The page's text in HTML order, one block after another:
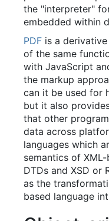
the "interpreter"
embedded within
PDF is a
of the same
with JavaScript
the markup
can it be used for
but it also
that other
data across
languages which
semantics of
DTDs and XSD or
as the
based language